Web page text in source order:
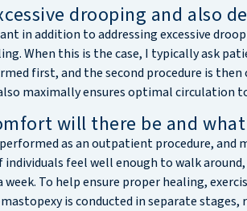
drooping and also
in addition to addressing excessive
When this is the case, I typically ask
first, and the second procedure is
maximally ensures optimal circulation
will there be and
as an outpatient procedure,
individuals feel well enough to walk
To help ensure proper healing,
is conducted in separate